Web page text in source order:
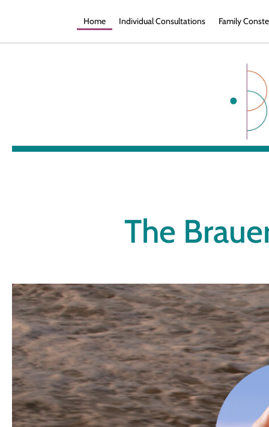
Home Individual Consultations Family
The